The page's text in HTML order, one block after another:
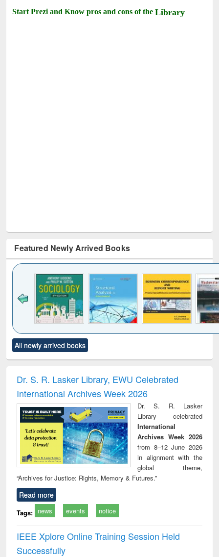
Start Prezi and Know pros and cons of theLibrary
Featured Newly Arrived Books
to see
content):
Title (Click to see
original content):
and report writing
: a practical
approach to
business &
technical
communication
treatment and
reuse
All newly arrived books
Dr. S. R. Lasker Library, EWU Celebrated
International Archives Week 2026
Dr. S. R. Lasker
Library celebrated
International
Archives Week 2026
from 8–12 June 2026
in alignment with the
global theme,
“Archives for Justice: Rights, Memory & Futures.”
Read more
Tags: news events notice
IEEE Xplore Online Training Session Held
Successfully